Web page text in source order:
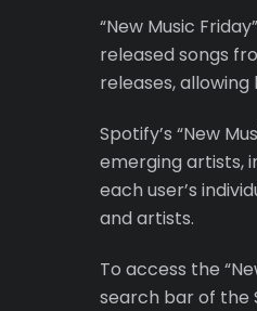
“New Music
released songs
releases,
Spotify’s “New
emerging artists,
each user’s
and artists.
To access the
search bar of the